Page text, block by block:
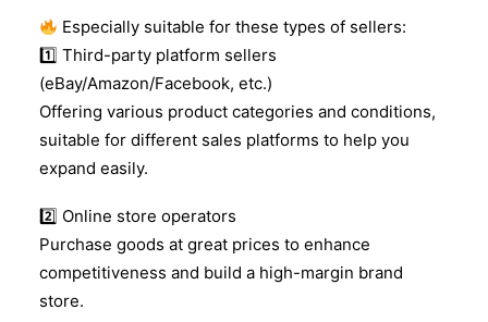
Especially suitable for these types of sellers:
1️ Third-party platform sellers
(eBay/Amazon/Facebook, etc.)
Offering various product categories and conditions,
suitable for different sales platforms to help you
expand easily.
2️ Online store operators
Purchase goods at great prices to enhance
competitiveness and build a high-margin brand
store.